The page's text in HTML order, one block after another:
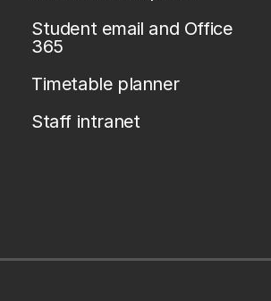
Student email and Office
365
Timetable planner
Staff intranet